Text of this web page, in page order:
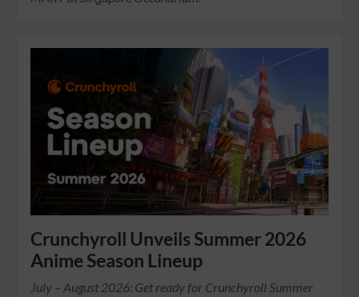
Crunchyroll Unveils Summer 2026
Anime Season Lineup
July – August 2026: Get ready for Crunchyroll Summer